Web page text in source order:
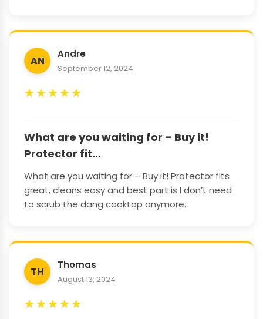
AN
Andre
September 12, 2024
★★★★★
What are you waiting for – Buy it!
Protector fit...
What are you waiting for – Buy it! Protector fits
great, cleans easy and best part is I don’t need
to scrub the dang cooktop anymore.
TH
Thomas
August 13, 2024
★★★★★